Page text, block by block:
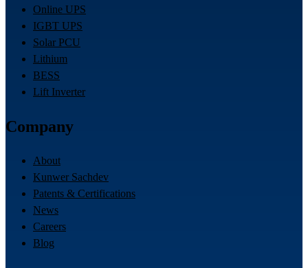
Online UPS
IGBT UPS
Solar PCU
Lithium
BESS
Lift Inverter
Company
About
Kunwer Sachdev
Patents & Certifications
News
Careers
Blog